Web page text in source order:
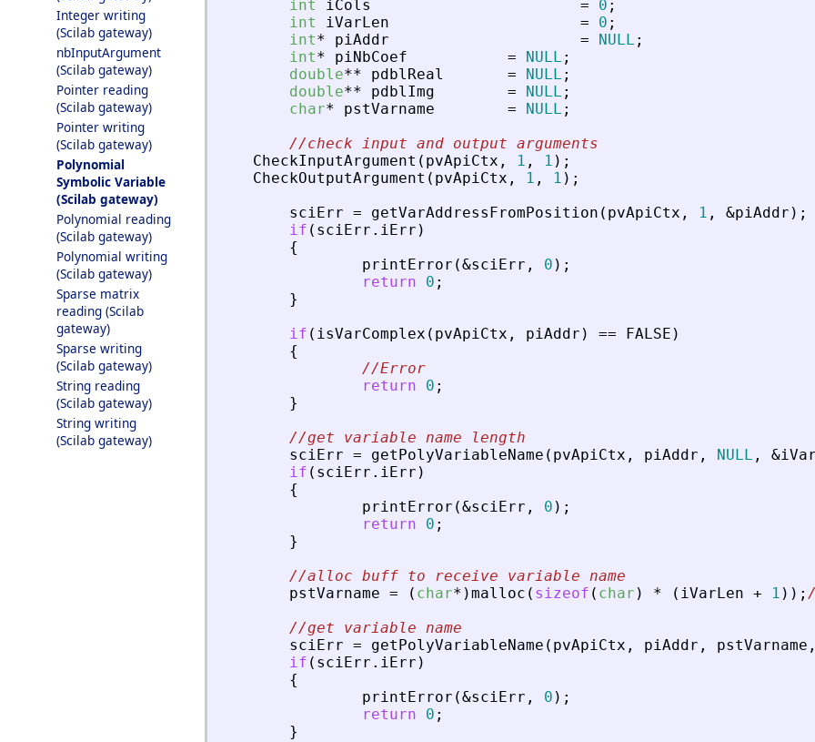
Integer writing
(Scilab gateway)
nbInputArgument
(Scilab gateway)
Pointer reading
(Scilab gateway)
Pointer writing
(Scilab gateway)
Polynomial
Symbolic Variable
(Scilab gateway)
Polynomial reading
(Scilab gateway)
Polynomial writing
(Scilab gateway)
Sparse matrix
reading (Scilab
gateway)
Sparse writing
(Scilab gateway)
String reading
(Scilab gateway)
String writing
(Scilab gateway)
int
iCols = 0 ;
int
iVarLen = 0 ;
int* piAddr = NULL ;
int* piNbCoef = NULL ;
double** pdblReal = NULL ;
double** pdblImg = NULL ;
char* pstVarname = NULL ;
//check input and output arguments
CheckInputArgument ( pvApiCtx , 1 , 1 ) ;
CheckOutputArgument ( pvApiCtx , 1 , 1 ) ;
sciErr = getVarAddressFromPosition ( pvApiCtx , 1 , &piAddr ) ;
if ( sciErr . iErr )
{
printError (&sciErr , 0 ) ;
return
0 ;
}
if ( isVarComplex ( pvApiCtx , piAddr ) == FALSE )
{
//Error
return
0 ;
}
//get variable name length
sciErr = getPolyVariableName ( pvApiCtx , piAddr , NULL , &
if ( sciErr . iErr )
{
printError (&sciErr , 0 ) ;
return
0 ;
}
//alloc buff to receive variable name
pstVarname = ( char* )malloc ( sizeof ( char ) * ( iVarLen + 1 ) ) ;
//get variable name
sciErr = getPolyVariableName ( pvApiCtx , piAddr , pstVarname ,
if ( sciErr . iErr )
{
printError (&sciErr , 0 ) ;
return
0 ;
}